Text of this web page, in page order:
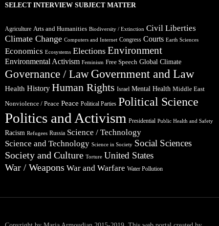
SELECT INTERVIEW SUBJECT MATTER
Agriculture Arts and Humanities Biodiversity / Extinction Civil Liberties
Climate Change Computers and Internet Congress Courts Earth Sciences
Economics Ecosystems Elections Environment
Environmental Activism Feminism Free Speech Global Climate
Governance / Law Government and Law
Health History Human Rights Israel Mental Health Middle East
Nonviolence / Peace Peace Political Parties Political Science
Politics and Activism Presidential Public Health and Safety
Racism Refugees Russia Science / Technology
Science and Technology Science in Society Social Sciences
Society and Culture Torture United States
War / Weapons War and Warfare Water Pollution